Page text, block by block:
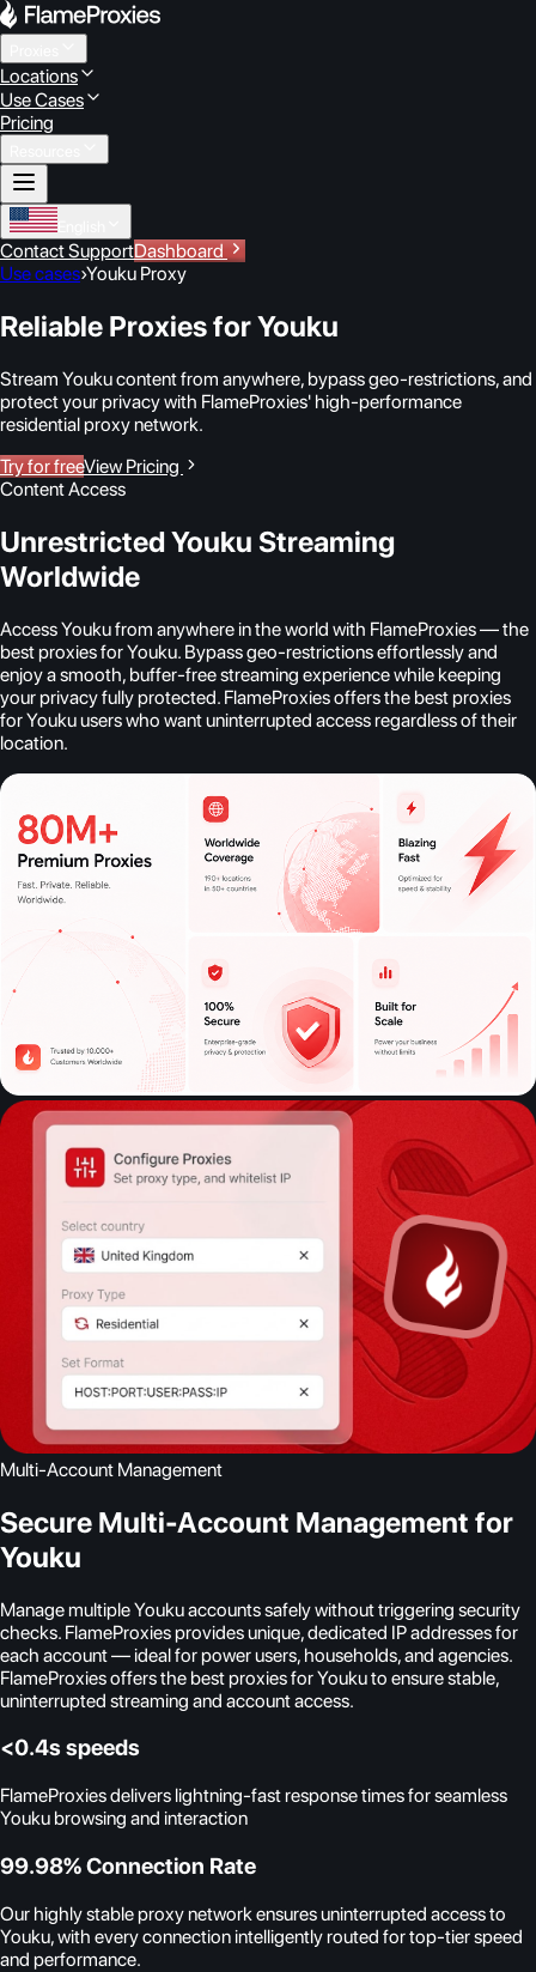
Locations
Use Cases
Pricing
Contact SupportDashboard
Use cases›Youku Proxy
Reliable Proxies for Youku
Stream Youku content from anywhere, bypass geo-restrictions, and
protect your privacy with FlameProxies' high-performance
residential proxy network.
Try for freeView Pricing
Content Access
Unrestricted Youku Streaming
Worldwide
Access Youku from anywhere in the world with FlameProxies — the
best proxies for Youku. Bypass geo-restrictions effortlessly and
enjoy a smooth, buffer-free streaming experience while keeping
your privacy fully protected. FlameProxies offers the best proxies
for Youku users who want uninterrupted access regardless of their
location.
Multi-Account Management
Secure Multi-Account Management for
Youku
Manage multiple Youku accounts safely without triggering security
checks. FlameProxies provides unique, dedicated IP addresses for
each account — ideal for power users, households, and agencies.
FlameProxies offers the best proxies for Youku to ensure stable,
uninterrupted streaming and account access.
<0.4s speeds
FlameProxies delivers lightning-fast response times for seamless
Youku browsing and interaction
99.98% Connection Rate
Our highly stable proxy network ensures uninterrupted access to
Youku, with every connection intelligently routed for top-tier speed
and performance.